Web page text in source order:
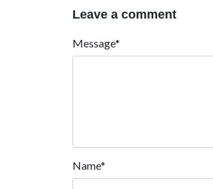
Leave a comment
Message*
Name*